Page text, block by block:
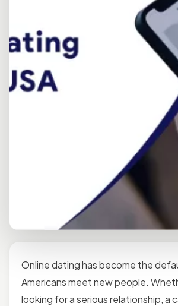
Online dating has become the
Americans meet new people.
looking for a serious relationship, a